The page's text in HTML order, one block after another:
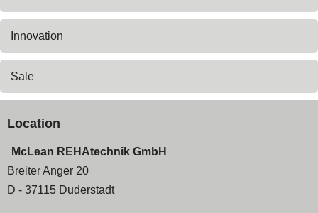
Innovation
Sale
Location
McLean REHAtechnik GmbH
Breiter Anger 20
D - 37115 Duderstadt